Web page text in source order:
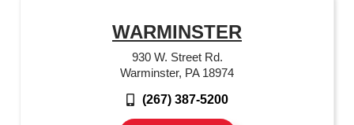
WARMINSTER
930 W. Street Rd.
Warminster, PA 18974
(267) 387-5200